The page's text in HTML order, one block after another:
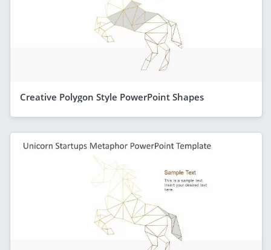
Creative Polygon Style PowerPoint Shapes